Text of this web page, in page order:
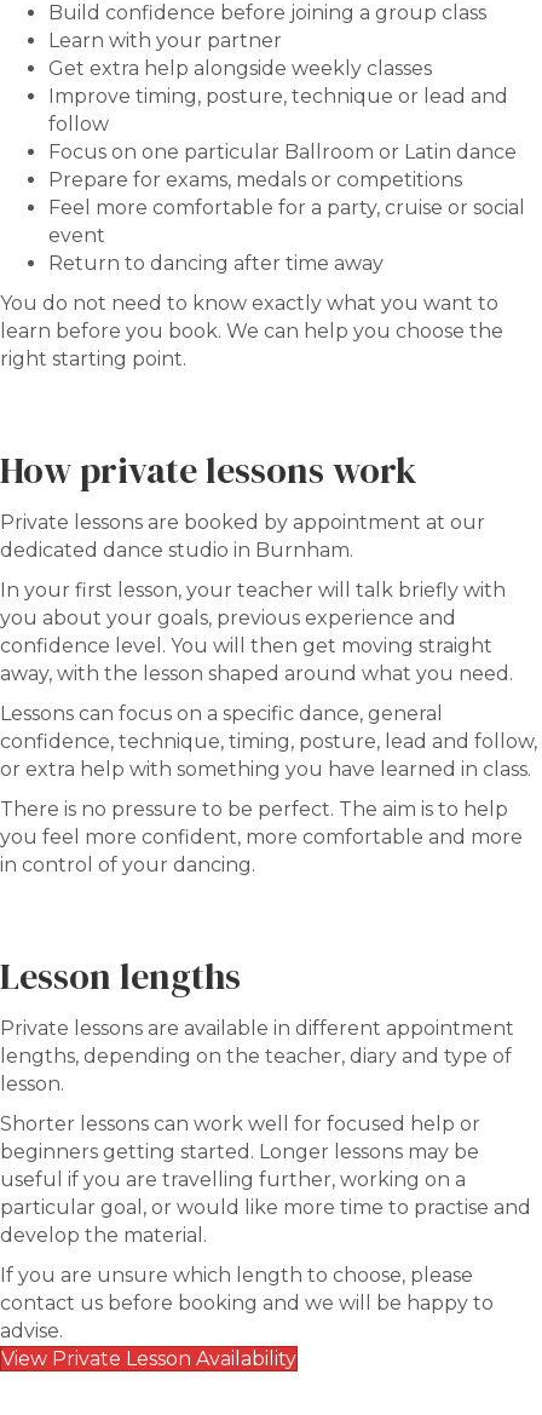
Build confidence before joining a group class
Learn with your partner
Get extra help alongside weekly classes
Improve timing, posture, technique or lead and
follow
Focus on one particular Ballroom or Latin dance
Prepare for exams, medals or competitions
Feel more comfortable for a party, cruise or social
event
Return to dancing after time away
You do not need to know exactly what you want to
learn before you book. We can help you choose the
right starting point.
How private lessons work
Private lessons are booked by appointment at our
dedicated dance studio in Burnham.
In your first lesson, your teacher will talk briefly with
you about your goals, previous experience and
confidence level. You will then get moving straight
away, with the lesson shaped around what you need.
Lessons can focus on a specific dance, general
confidence, technique, timing, posture, lead and follow,
or extra help with something you have learned in class.
There is no pressure to be perfect. The aim is to help
you feel more confident, more comfortable and more
in control of your dancing.
Lesson lengths
Private lessons are available in different appointment
lengths, depending on the teacher, diary and type of
lesson.
Shorter lessons can work well for focused help or
beginners getting started. Longer lessons may be
useful if you are travelling further, working on a
particular goal, or would like more time to practise and
develop the material.
If you are unsure which length to choose, please
contact us before booking and we will be happy to
advise.
View Private Lesson Availability